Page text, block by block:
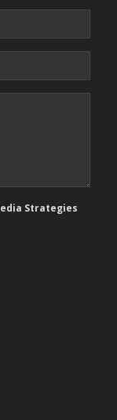
Strategies